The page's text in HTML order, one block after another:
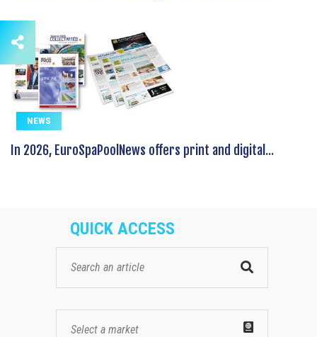
NEWS
In 2026, EuroSpaPoolNews offers print and digital...
QUICK ACCESS
Select a market